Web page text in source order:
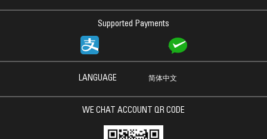
Supported Payments
LANGUAGE 简体中文
WE CHAT ACCOUNT QR CODE